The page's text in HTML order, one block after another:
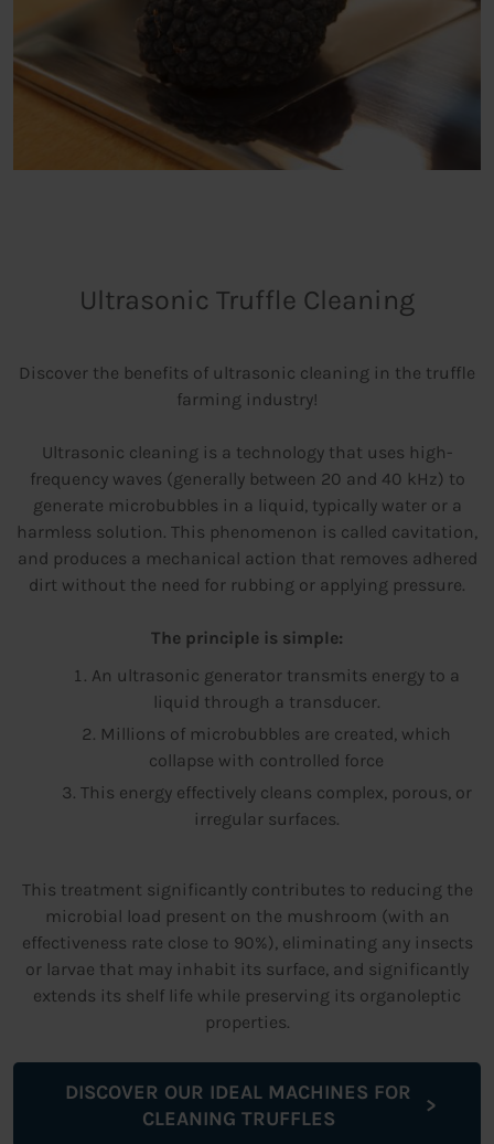
Ultrasonic Truffle Cleaning
Discover the benefits of ultrasonic cleaning in the truffle
farming industry!
Ultrasonic cleaning is a technology that uses high-
frequency waves (generally between 20 and 40 kHz) to
generate microbubbles in a liquid, typically water or a
harmless solution. This phenomenon is called cavitation,
and produces a mechanical action that removes adhered
dirt without the need for rubbing or applying pressure.
The principle is simple:
An ultrasonic generator transmits energy to a
liquid through a transducer.
Millions of microbubbles are created, which
collapse with controlled force
This energy effectively cleans complex, porous, or
irregular surfaces.
This treatment significantly contributes to reducing the
microbial load present on the mushroom (with an
effectiveness rate close to 90%), eliminating any insects
or larvae that may inhabit its surface, and significantly
extends its shelf life while preserving its organoleptic
properties.
DISCOVER OUR IDEAL MACHINES FOR
CLEANING TRUFFLES